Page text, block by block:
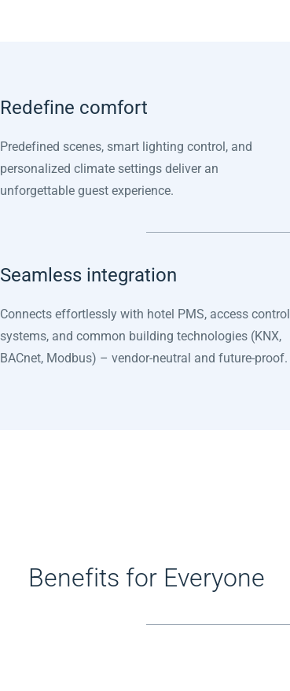
Redefine comfort
Predefined scenes, smart lighting control, and
personalized climate settings deliver an
unforgettable guest experience.
Seamless integration
Connects effortlessly with hotel PMS, access control
systems, and common building technologies (KNX,
BACnet, Modbus) – vendor-neutral and future-proof.
Benefits for Everyone